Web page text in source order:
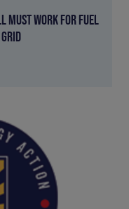
MUST WORK FOR FUEL